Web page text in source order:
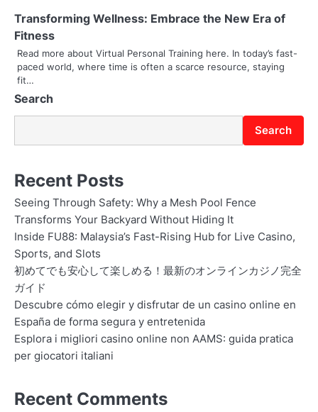
i
o
n
Transforming Wellness: Embrace the New Era of
Fitness
Read more about Virtual Personal Training here. In today’s fast-
paced world, where time is often a scarce resource, staying
fit…
Search
Search
Recent Posts
Seeing Through Safety: Why a Mesh Pool Fence
Transforms Your Backyard Without Hiding It
Inside FU88: Malaysia’s Fast-Rising Hub for Live Casino,
Sports, and Slots
初めてでも安心して楽しめる！最新のオンラインカジノ完全
ガイド
Descubre cómo elegir y disfrutar de un casino online en
España de forma segura y entretenida
Esplora i migliori casino online non AAMS: guida pratica
per giocatori italiani
Recent Comments